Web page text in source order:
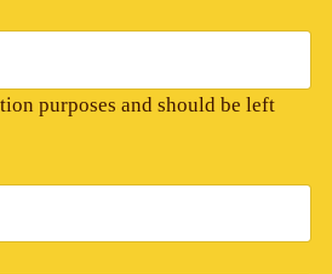
purposes and should be left